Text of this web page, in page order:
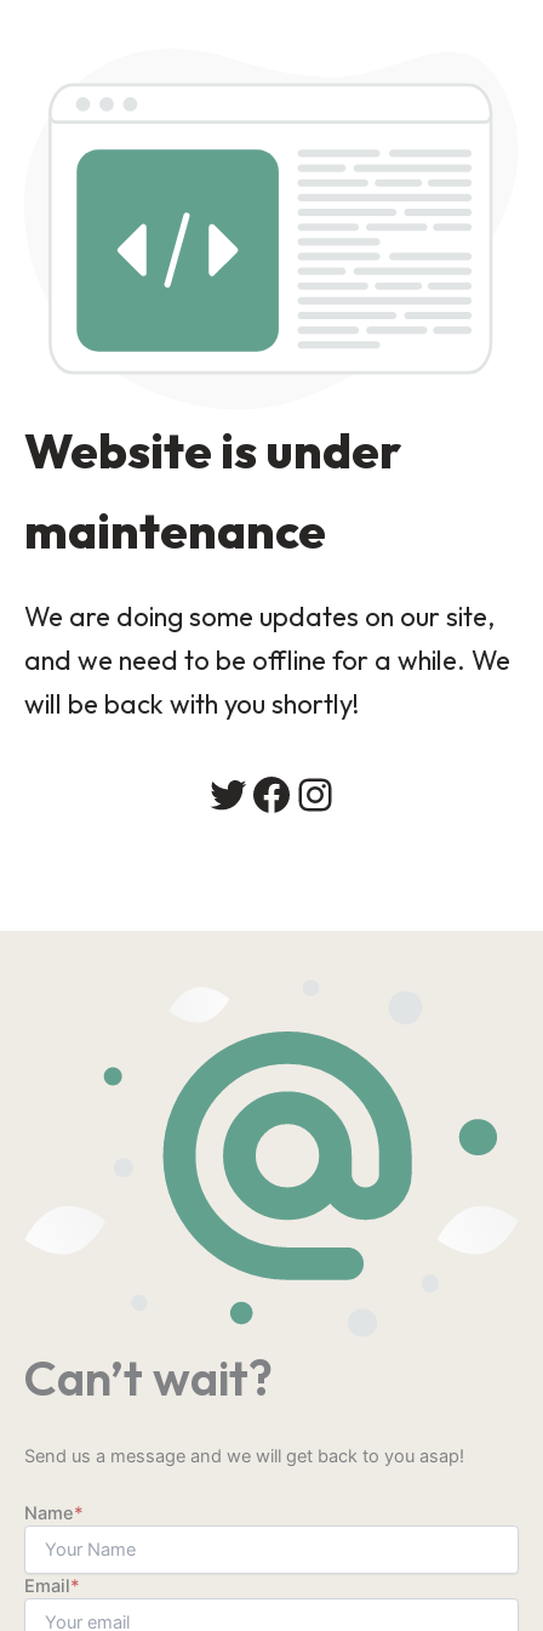
Website is under
maintenance
We are doing some updates on our site,
and we need to be offline for a while. We
will be back with you shortly!
Twitter
Facebook
Instagram
Can’t wait?
Send us a message and we will get back to you asap!
Name*
Email*